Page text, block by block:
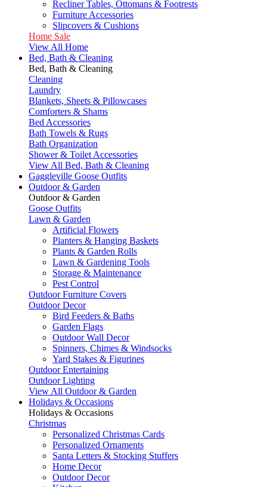
Recliner Tables, Ottomans & Footrests
Furniture Accessories
Slipcovers & Cushions
Home Sale
View All Home
Bed, Bath & Cleaning
Bed, Bath & Cleaning
Cleaning
Laundry
Blankets, Sheets & Pillowcases
Comforters & Shams
Bed Accessories
Bath Towels & Rugs
Bath Organization
Shower & Toilet Accessories
View All Bed, Bath & Cleaning
Gaggleville Goose Outfits
Outdoor & Garden
Outdoor & Garden
Goose Outfits
Lawn & Garden
Artificial Flowers
Planters & Hanging Baskets
Plants & Garden Rolls
Lawn & Gardening Tools
Storage & Maintenance
Pest Control
Outdoor Furniture Covers
Outdoor Decor
Bird Feeders & Baths
Garden Flags
Outdoor Wall Decor
Spinners, Chimes & Windsocks
Yard Stakes & Figurines
Outdoor Entertaining
Outdoor Lighting
View All Outdoor & Garden
Holidays & Occasions
Holidays & Occasions
Christmas
Personalized Christmas Cards
Personalized Ornaments
Santa Letters & Stocking Stuffers
Home Decor
Outdoor Decor